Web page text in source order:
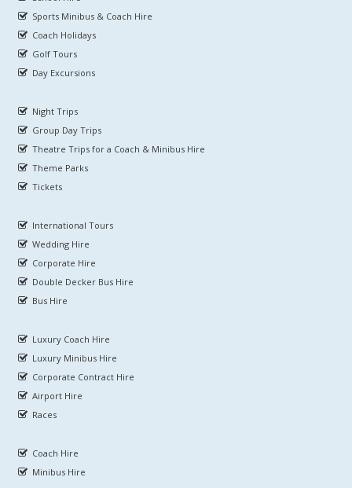
Sports Minibus & Coach Hire
Coach Holidays
Golf Tours
Day Excursions
Night Trips
Group Day Trips
Theatre Trips for a Coach & Minibus Hire
Theme Parks
Tickets
International Tours
Wedding Hire
Corporate Hire
Double Decker Bus Hire
Bus Hire
Luxury Coach Hire
Luxury Minibus Hire
Corporate Contract Hire
Airport Hire
Races
Coach Hire
Minibus Hire